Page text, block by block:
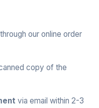
through our online order
copy of the
via email within 2-3